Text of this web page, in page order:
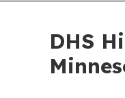
DHS